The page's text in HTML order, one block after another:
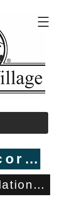
2025 Recorded CC&Rs
Rules & Regulations (R&Rs) Updated Holiday Decorations